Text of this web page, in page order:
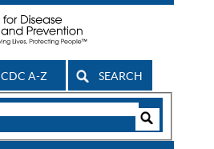
CDC A-Z SEARCH